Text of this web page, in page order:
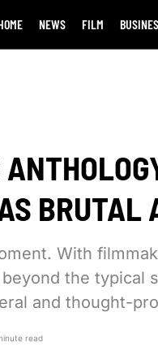
NEWS FILM
With
the typical
and thought-
read